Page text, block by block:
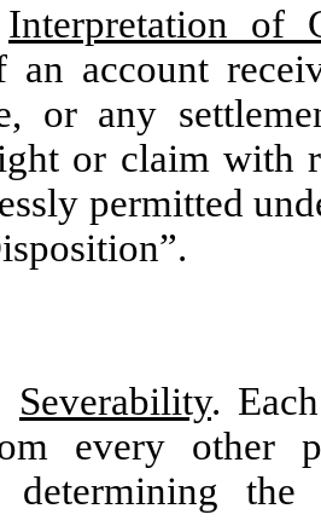
Interpretation of
an account
or any
or claim with
permitted
Severability.
every other
determining